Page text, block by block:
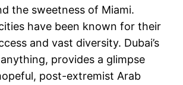
the sweetness of Miami.
have been known for their
and vast diversity. Dubai’s
provides a glimpse
post-extremist Arab